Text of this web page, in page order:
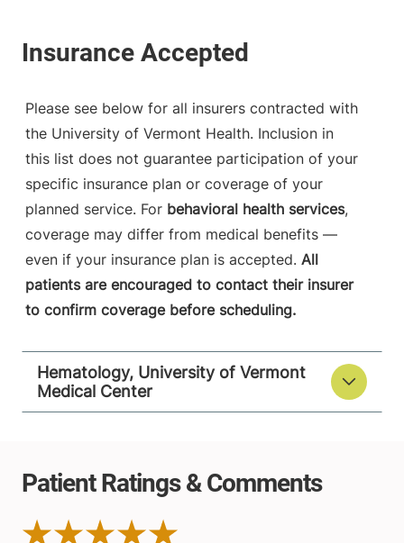
Please see below for all insurers contracted with
the University of Vermont Health. Inclusion in
this list does not guarantee participation of your
specific insurance plan or coverage of your
planned service. For behavioral health services,
coverage may differ from medical benefits —
even if your insurance plan is accepted. All
patients are encouraged to contact their insurer
to confirm coverage before scheduling.
Hematology, University of Vermont
Medical Center